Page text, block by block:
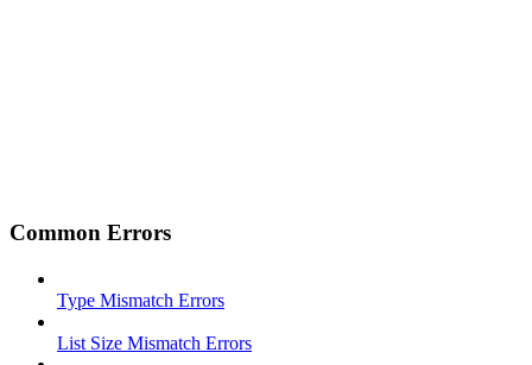
Common Errors
Type Mismatch Errors
List Size Mismatch Errors